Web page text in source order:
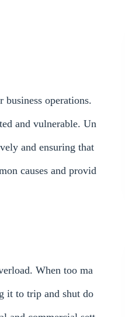
operations.
and vulnerable. Un
and ensuring that
causes and provid
When too ma
it to trip and shut do